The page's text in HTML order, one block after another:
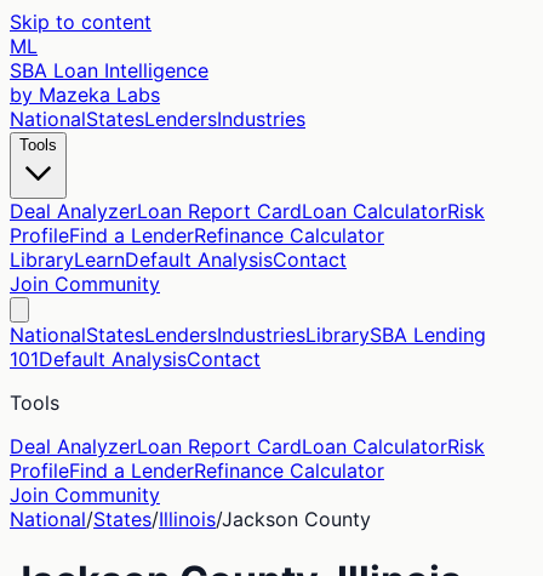
Skip to content
ML
SBA Loan Intelligence
by Mazeka Labs
NationalStatesLendersIndustries
Tools
Deal AnalyzerLoan Report CardLoan CalculatorRisk
ProfileFind a LenderRefinance Calculator
LibraryLearnDefault AnalysisContact
Join Community
NationalStatesLendersIndustriesLibrarySBA Lending
101Default AnalysisContact
Tools
Deal AnalyzerLoan Report CardLoan CalculatorRisk
ProfileFind a LenderRefinance Calculator
Join Community
National/States/Illinois/Jackson County